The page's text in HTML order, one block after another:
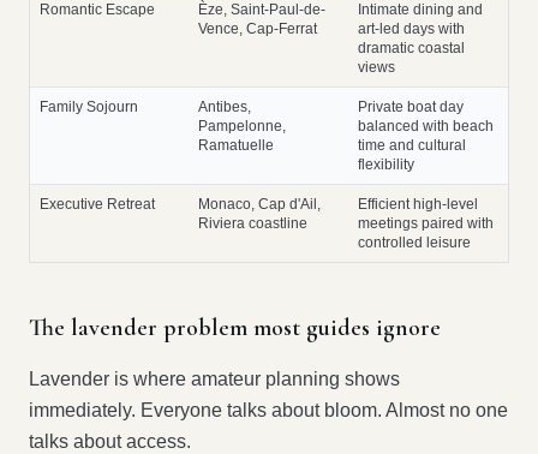
Romantic Escape
Èze, Saint-Paul-de-
Vence, Cap-Ferrat
Intimate dining and
art-led days with
dramatic coastal
views
Family Sojourn
Antibes,
Pampelonne,
Ramatuelle
Private boat day
balanced with beach
time and cultural
flexibility
Executive Retreat
Monaco, Cap d'Ail,
Riviera coastline
Efficient high-level
meetings paired with
controlled leisure
The lavender problem most guides ignore
Lavender is where amateur planning shows
immediately. Everyone talks about bloom. Almost no one
talks about access.